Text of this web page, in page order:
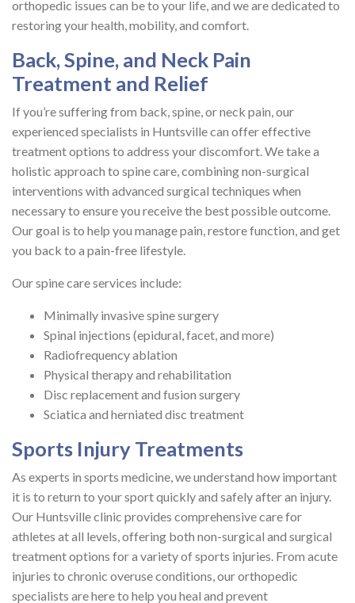
orthopedic issues can be to your life, and we are dedicated to
restoring your health, mobility, and comfort.
Back, Spine, and Neck Pain
Treatment and Relief
If you’re suffering from back, spine, or neck pain, our
experienced specialists in Huntsville can offer effective
treatment options to address your discomfort. We take a
holistic approach to spine care, combining non-surgical
interventions with advanced surgical techniques when
necessary to ensure you receive the best possible outcome.
Our goal is to help you manage pain, restore function, and get
you back to a pain-free lifestyle.
Our spine care services include:
Minimally invasive spine surgery
Spinal injections (epidural, facet, and more)
Radiofrequency ablation
Physical therapy and rehabilitation
Disc replacement and fusion surgery
Sciatica and herniated disc treatment
Sports Injury Treatments
As experts in sports medicine, we understand how important
it is to return to your sport quickly and safely after an injury.
Our Huntsville clinic provides comprehensive care for
athletes at all levels, offering both non-surgical and surgical
treatment options for a variety of sports injuries. From acute
injuries to chronic overuse conditions, our orthopedic
specialists are here to help you heal and prevent